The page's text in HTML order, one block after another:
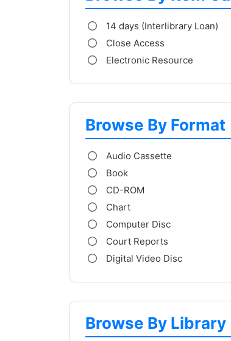
14 days (Interlibrary Loan)
Close Access
Electronic Resource
Browse By Format
Audio Cassette
Book
CD-ROM
Chart
Computer Disc
Court Reports
Digital Video Disc
Browse By Library